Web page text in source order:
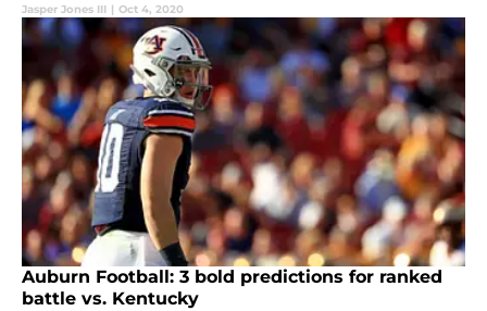
Jasper Jones III | Oct 4, 2020
Auburn Football: 3 bold predictions for ranked
battle vs. Kentucky